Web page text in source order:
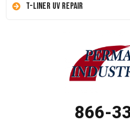
T-Liner UV Repair
866-